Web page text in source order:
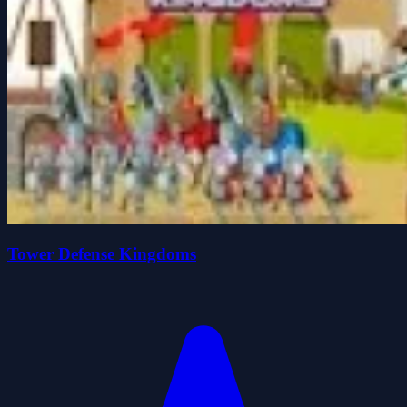
Tower Defense Kingdoms